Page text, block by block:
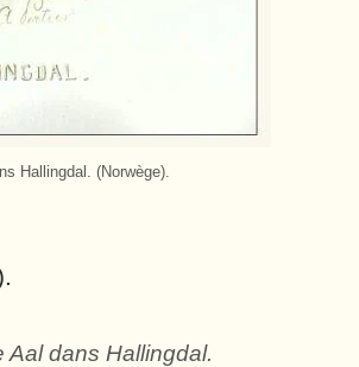
Hallingdal. (Norwège).
Aal dans Hallingdal.